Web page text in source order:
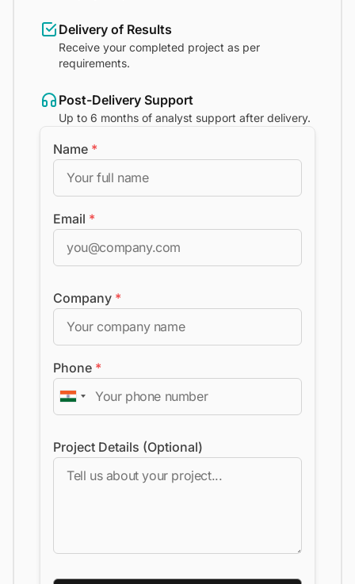
Delivery of Results
Receive your completed project as per
requirements.
Post-Delivery Support
Up to 6 months of analyst support after delivery.
Name *
Email *
Company *
Phone *
Project Details (Optional)